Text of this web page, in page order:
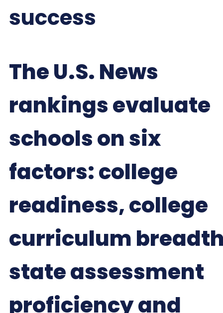
success
The U.S. News
rankings evaluate
schools on six
factors: college
readiness, college
curriculum
state assessment
proficiency and